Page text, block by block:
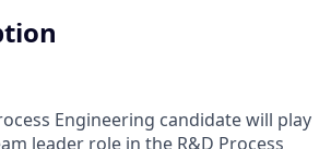
Engineering candidate will play
leader role in the R&D Process